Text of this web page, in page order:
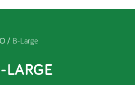
/ B-Large
LARGE